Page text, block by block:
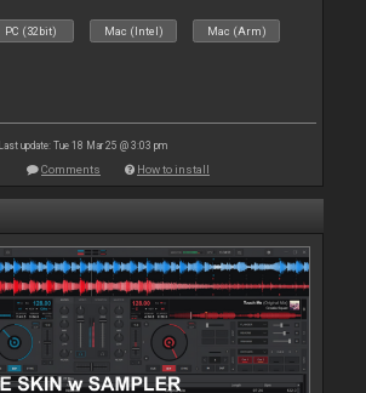
PC (32bit) Mac (Intel) Mac (Arm)
Last update: Tue 18 Mar 25 @ 3:03 pm
Comments How to install